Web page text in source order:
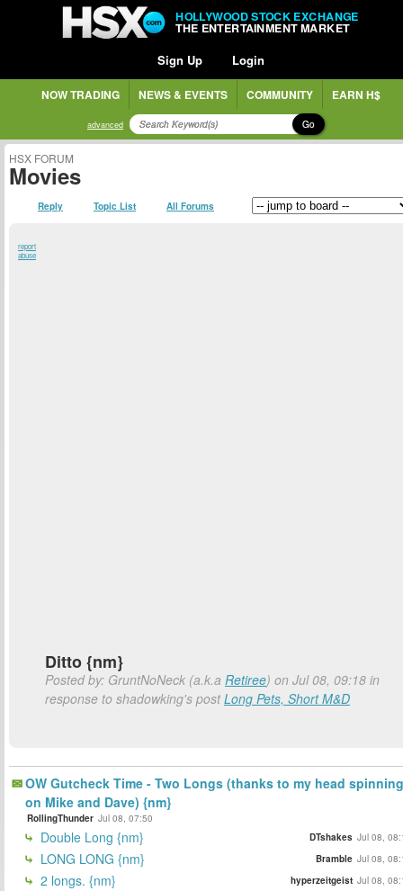
HOLLYWOOD STOCK EXCHANGE
THE ENTERTAINMENT MARKET
Sign Up Login
NOW TRADING NEWS & EVENTS COMMUNITY EARN H$
advanced Go
HSX FORUM
Movies
Reply Topic List All Forums
report
abuse
Ditto {nm}
Posted by: GruntNoNeck (a.k.a Retiree) on Jul 08, 09:18 in
response to shadowking's postLong Pets, Short M&D
OW Gutcheck Time - Two Longs (thanks to my head spinning
on Mike and Dave) {nm}
RollingThunder Jul 08, 07:50
Double Long {nm} DTshakes Jul 08,
LONG LONG {nm} Bramble Jul 08,
2 longs. {nm} hyperzeitgeist Jul 08,